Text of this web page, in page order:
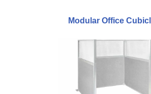
Modular Office